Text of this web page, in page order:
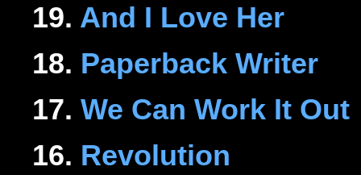
19. And I Love Her
18. Paperback Writer
17. We Can Work It Out
16. Revolution